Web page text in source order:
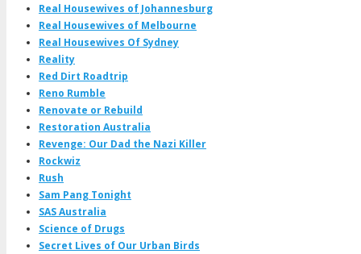
Real Housewives of Johannesburg
Real Housewives of Melbourne
Real Housewives Of Sydney
Reality
Red Dirt Roadtrip
Reno Rumble
Renovate or Rebuild
Restoration Australia
Revenge: Our Dad the Nazi Killer
Rockwiz
Rush
Sam Pang Tonight
SAS Australia
Science of Drugs
Secret Lives of Our Urban Birds